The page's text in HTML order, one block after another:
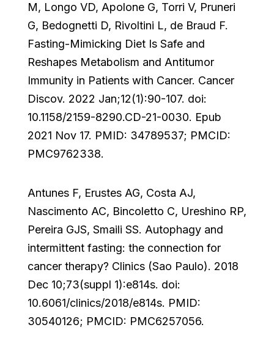
M, Longo VD, Apolone G, Torri V, Pruneri
G, Bedognetti D, Rivoltini L, de Braud F.
Fasting-Mimicking Diet Is Safe and
Reshapes Metabolism and Antitumor
Immunity in Patients with Cancer. Cancer
Discov. 2022 Jan;12(1):90-107. doi:
10.1158/2159-8290.CD-21-0030. Epub
2021 Nov 17. PMID: 34789537; PMCID:
PMC9762338.
Antunes F, Erustes AG, Costa AJ,
Nascimento AC, Bincoletto C, Ureshino RP,
Pereira GJS, Smaili SS. Autophagy and
intermittent fasting: the connection for
cancer therapy? Clinics (Sao Paulo). 2018
Dec 10;73(suppl 1):e814s. doi:
10.6061/clinics/2018/e814s. PMID:
30540126; PMCID: PMC6257056.